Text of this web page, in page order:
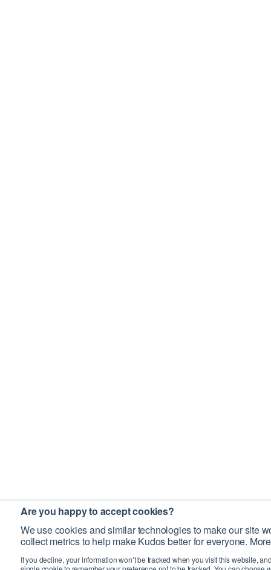
Are you happy to accept cookies?
We use cookies and similar technologies to make our site
collect metrics to help make Kudos better for everyone.
If you decline, your information won’t be tracked when you visit this website,